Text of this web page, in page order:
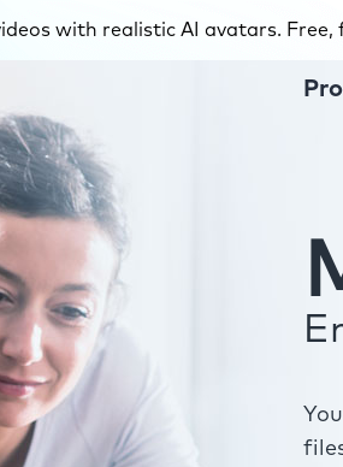
with realistic AI avatars. Free,